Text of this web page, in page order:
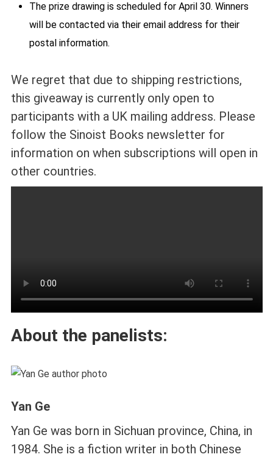
The prize drawing is scheduled for April 30. Winners
will be contacted via their email address for their
postal information.
We regret that due to shipping restrictions,
this giveaway is currently only open to
participants with a UK mailing address. Please
follow the Sinoist Books newsletter for
information on when subscriptions will open in
other countries.
About the panelists:
Yan Ge
Yan Ge was born in Sichuan province, China, in
1984. She is a fiction writer in both Chinese